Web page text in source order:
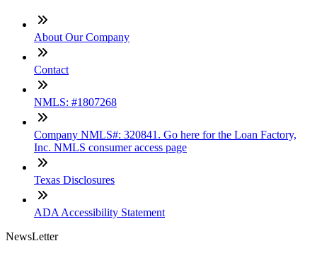
About Our Company
Contact
NMLS: #1807268
Company NMLS#: 320841. Go here for the Loan Factory,
Inc. NMLS consumer access page
Texas Disclosures
ADA Accessibility Statement
NewsLetter